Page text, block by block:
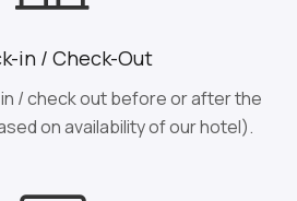
in / Check-Out
/ check out before or after the
on availability of our hotel).